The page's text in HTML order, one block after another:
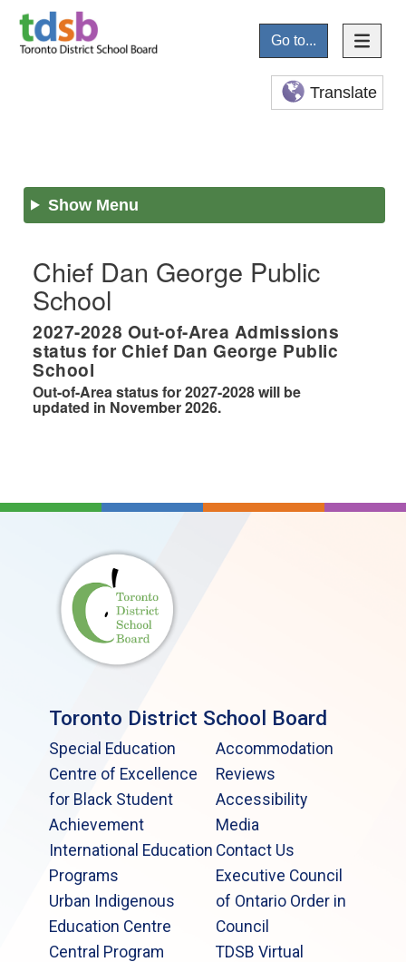
Go to...
Translate
Show Menu
Chief Dan George Public
School
2027-2028 Out-of-Area Admissions
status for Chief Dan George Public
School
Out-of-Area status for 2027-2028 will be
updated in November 2026.
Toronto District School Board
Special Education
Centre of Excellence
for Black Student
Achievement
International Education
Programs
Urban Indigenous
Education Centre
Central Program
Accommodation
Reviews
Accessibility
Media
Contact Us
Executive Council
of Ontario Order in
Council
TDSB Virtual